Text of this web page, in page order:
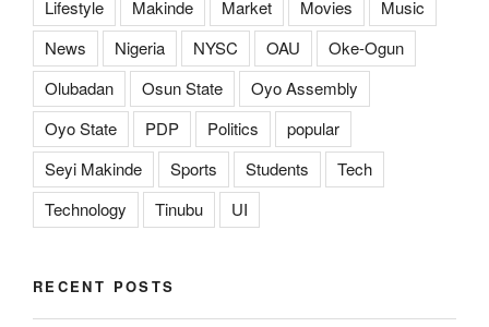
Lifestyle Makinde Market Movies
Music
News
Nigeria NYSC OAU
Oke-Ogun
Olubadan
Osun State
Oyo Assembly
Oyo State
PDP Politics
popular
Seyi Makinde
Sports Students
Tech
Technology
Tinubu UI
RECENT POSTS